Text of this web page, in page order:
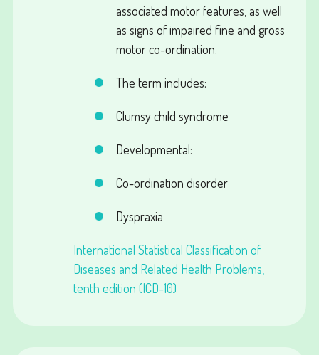
associated motor features, as well
as signs of impaired fine and gross
motor co-ordination.
The term includes:
Clumsy child syndrome
Developmental:
Co-ordination disorder
Dyspraxia
International Statistical Classification of
Diseases and Related Health Problems,
tenth edition (ICD-10)